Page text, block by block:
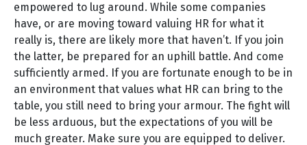
empowered to lug around. While some companies
have, or are moving toward valuing HR for what it
really is, there are likely more that haven’t. If you join
the latter, be prepared for an uphill battle. And come
sufficiently armed. If you are fortunate enough to be in
an environment that values what HR can bring to the
table, you still need to bring your armour. The fight will
be less arduous, but the expectations of you will be
much greater. Make sure you are equipped to deliver.